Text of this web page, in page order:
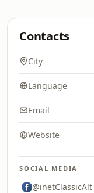
Contacts
City
Language
Email
Website
SOCIAL MEDIA
@inetClassicAlt